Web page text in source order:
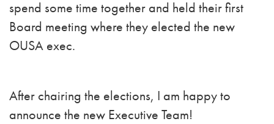
spend some time together and held their first
Board meeting where they elected the new
OUSA exec.
After chairing the elections, I am happy to
announce the new Executive Team!